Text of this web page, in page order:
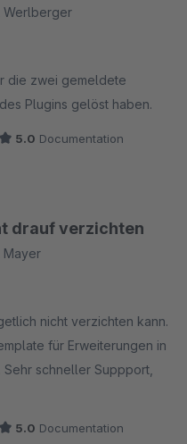
Werlberger
die zwei gemeldete
Plugins gelöst haben.
5.0 Documentation
drauf verzichten
Mayer
nicht verzichten kann.
für Erweiterungen in
Sehr schneller Suppport,
5.0 Documentation